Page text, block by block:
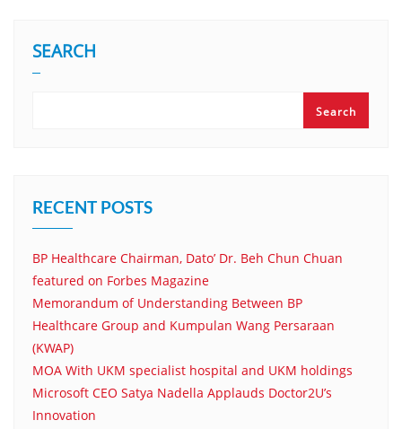
SEARCH
Search
RECENT POSTS
BP Healthcare Chairman, Dato’ Dr. Beh Chun Chuan
featured on Forbes Magazine
Memorandum of Understanding Between BP
Healthcare Group and Kumpulan Wang Persaraan
(KWAP)
MOA With UKM specialist hospital and UKM holdings
Microsoft CEO Satya Nadella Applauds Doctor2U’s
Innovation